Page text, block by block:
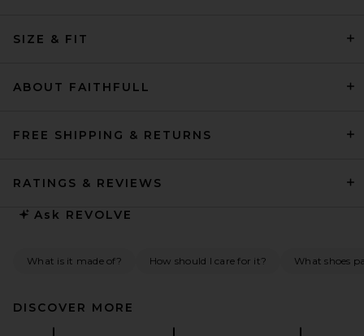
SIZE & FIT
ABOUT FAITHFULL
FREE SHIPPING & RETURNS
RATINGS & REVIEWS
Ask REVOLVE
What is it made of? How should I care for it? What shoes
DISCOVER MORE